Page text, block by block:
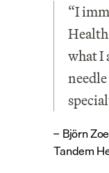
“I
what I
– Björn
Tandem